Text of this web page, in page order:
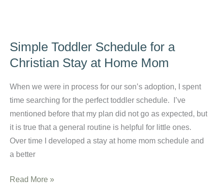
Can
Keep
Eyes
on
Christ
Simple Toddler Schedule for a
Christian Stay at Home Mom
When we were in process for our son’s adoption, I spent
time searching for the perfect toddler schedule. I’ve
mentioned before that my plan did not go as expected, but
it is true that a general routine is helpful for little ones.
Over time I developed a stay at home mom schedule and
a better
Simple
Read More »